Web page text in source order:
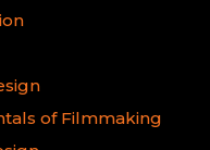
of Filmmaking